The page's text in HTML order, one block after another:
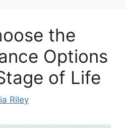
the
Options
of Life
Riley